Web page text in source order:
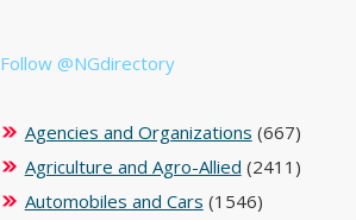
Follow @NGdirectory
Agencies and Organizations (667)
Agriculture and Agro-Allied (2411)
Automobiles and Cars (1546)